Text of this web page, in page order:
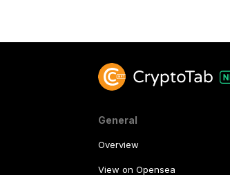
General
Overview
View on Opensea